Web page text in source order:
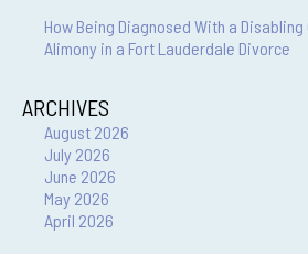
How Being Diagnosed With a
Alimony in a Fort Lauderdale Divorce
ARCHIVES
August 2026
July 2026
June 2026
May 2026
April 2026